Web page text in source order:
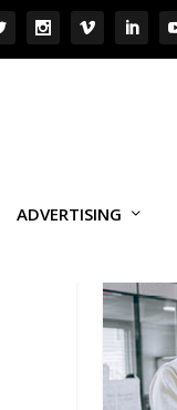
ADVERTISING